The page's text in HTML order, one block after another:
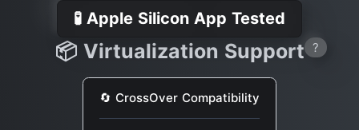
🧪 Apple Silicon App Tested
📦 Virtualization Support ?
🔄 CrossOver Compatibility